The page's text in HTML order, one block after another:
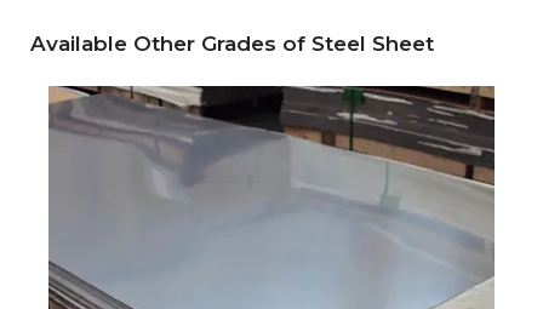
Available Other Grades of Steel Sheet